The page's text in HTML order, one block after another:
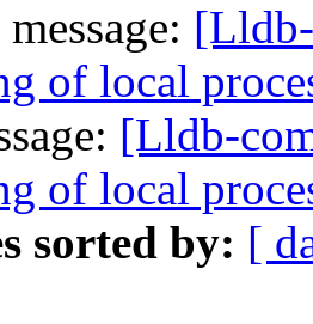
of local
[Lldb-
of local
sorted by: [